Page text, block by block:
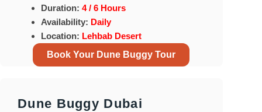
Duration: 4 / 6 Hours
Availability: Daily
Location: Lehbab Desert
Book Your Dune Buggy Tour
Dune Buggy Dubai